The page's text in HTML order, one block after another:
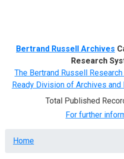
Bertrand Russell Archives
Research
The Bertrand Russell
Ready Division of Archives
Total Published
For further
Breadcrumb
Home